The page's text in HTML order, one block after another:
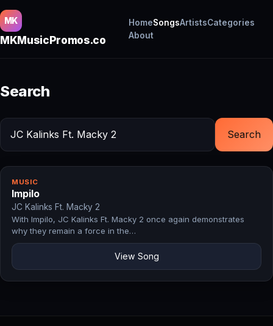
MK
MKMusicPromos.co
HomeSongsArtistsCategories
About
Search
Search
MUSIC
Impilo
JC Kalinks Ft. Macky 2
With Impilo, JC Kalinks Ft. Macky 2 once again demonstrates
why they remain a force in the…
View Song